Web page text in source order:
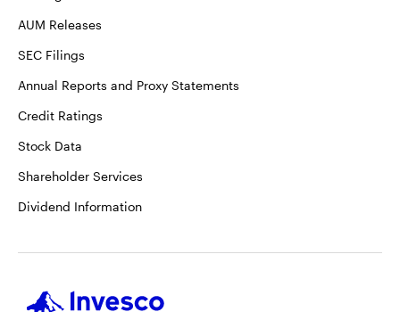
AUM Releases
SEC Filings
Annual Reports and Proxy Statements
Credit Ratings
Stock Data
Shareholder Services
Dividend Information